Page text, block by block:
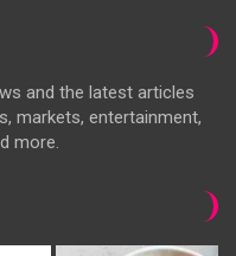
and the latest articles
markets, entertainment,
more.